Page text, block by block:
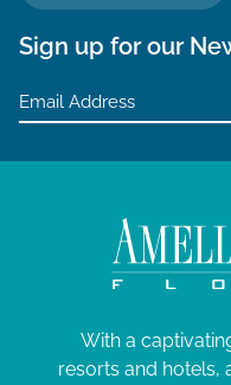
Sign up for our
With a
resorts and hotels,